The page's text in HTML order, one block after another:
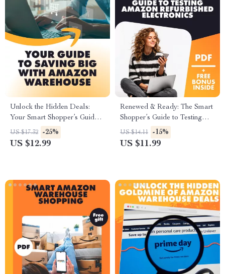
Unlock the Hidden Deals:
Your Smart Shopper’s Guide
to Saving Big with Amazon
Warehouse – How to Save on
US $17.32 -25%
US $12.99
Renewed & Ready: The Smart
Shopper’s Guide to Testing
Amazon Refurbished
Electronics | Digital
US $14.11 -15%
US $11.99